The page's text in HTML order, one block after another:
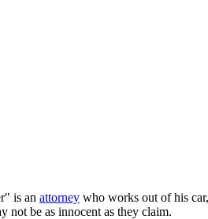
is an attorney who works out of his
not be as innocent as they claim.